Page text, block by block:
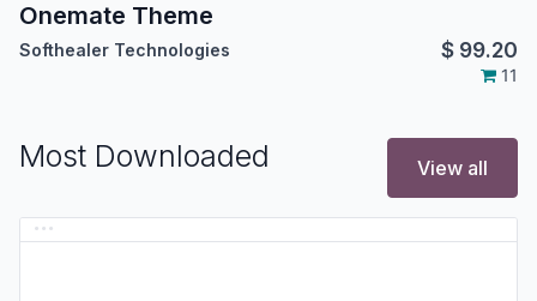
Onemate Theme
Softhealer Technologies $ 99.20
11
Most Downloaded View all